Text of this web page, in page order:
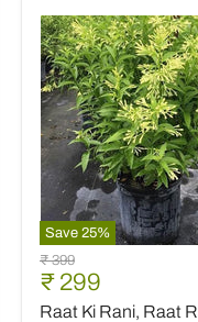
Save 25%
Raat
Ki
Rani,
Raat
Original
price
₹ 399
Current
price
₹ 299
Raat Ki Rani, Raat